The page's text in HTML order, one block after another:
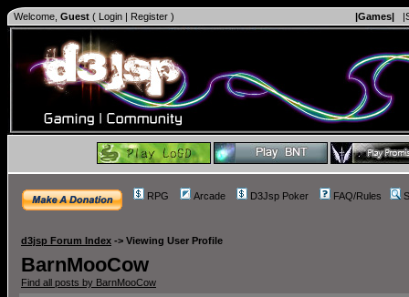
Welcome, Guest ( Login | Register ) |Games|
RPG Arcade D3Jsp Poker FAQ/Rules
d3jsp Forum Index -> Viewing User Profile
BarnMooCow
Find all posts by BarnMooCow